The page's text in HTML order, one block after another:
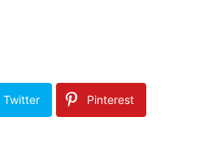
Twitter Pinterest